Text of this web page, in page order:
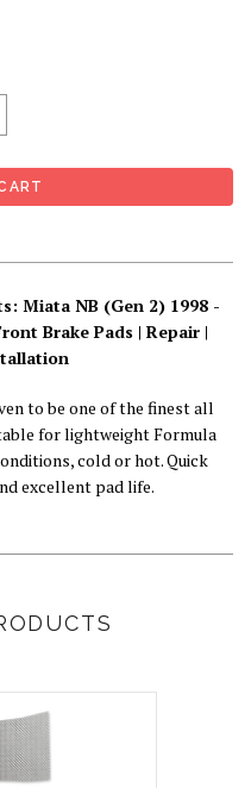
Miata NB (Gen 2) 1998 -
Brake Pads | Repair |
to be one of the finest all
for lightweight Formula
cold or hot. Quick
excellent pad life.